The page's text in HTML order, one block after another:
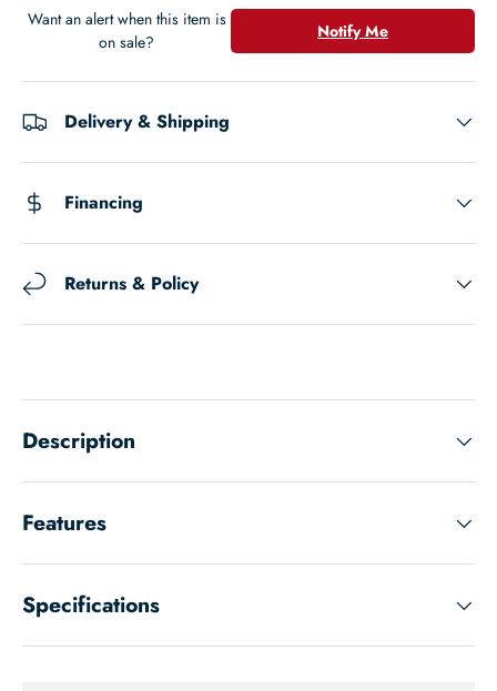
Notify Me
Want an alert when this item is
on sale?
Delivery & Shipping
Financing
Returns & Policy
Description
Features
Specifications